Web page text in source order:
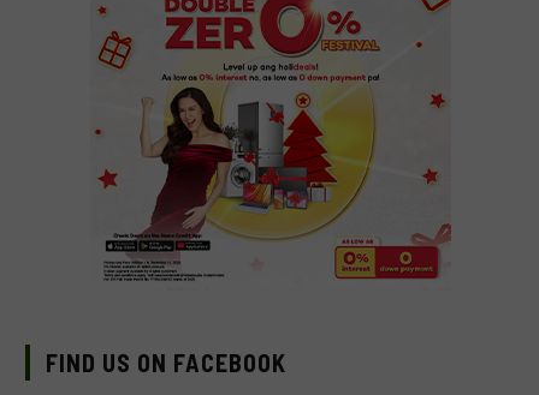
FIND US ON FACEBOOK